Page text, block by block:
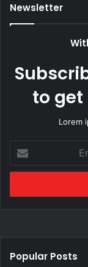
Newsletter
to
Lorem
your
Email
Popular Posts